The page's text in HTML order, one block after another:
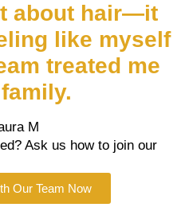
about hair—it
like myself
treated me
M
Ask us how to join our
Our Team Now